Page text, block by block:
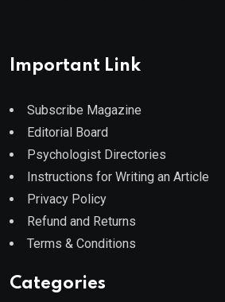
Important Link
Subscribe Magazine
Editorial Board
Psychologist Directories
Instructions for Writing an Article
Privacy Policy
Refund and Returns
Terms & Conditions
Categories